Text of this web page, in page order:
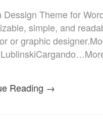
Dessign Theme for
simple, and
or graphic
Reading →